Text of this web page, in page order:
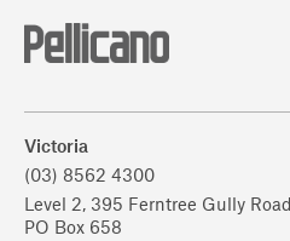
Victoria
(03) 8562 4300
Level 2, 395 Ferntree Gully Road
PO Box 658